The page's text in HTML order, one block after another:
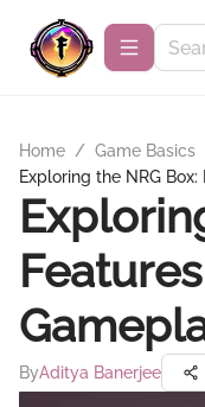
Home / Game Basics
Exploring the NRG
ByAditya Banerjee